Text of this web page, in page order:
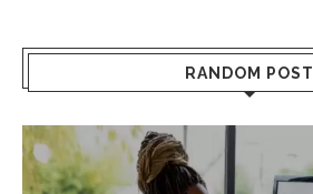
RANDOM POST